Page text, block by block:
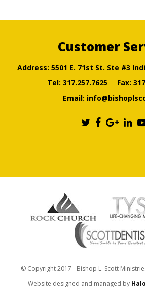
Customer
Address: 5501 E. 71st St. Ste #3
Tel: 317.257.7625
Fax:
Email:
© Copyright 2017 - Bishop L. Scott
Website designed and managed by